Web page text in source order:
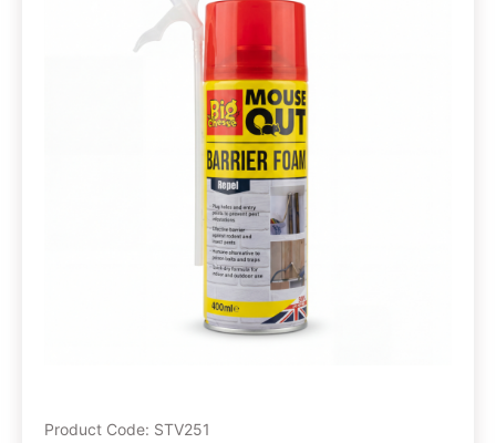
Product Code: STV251